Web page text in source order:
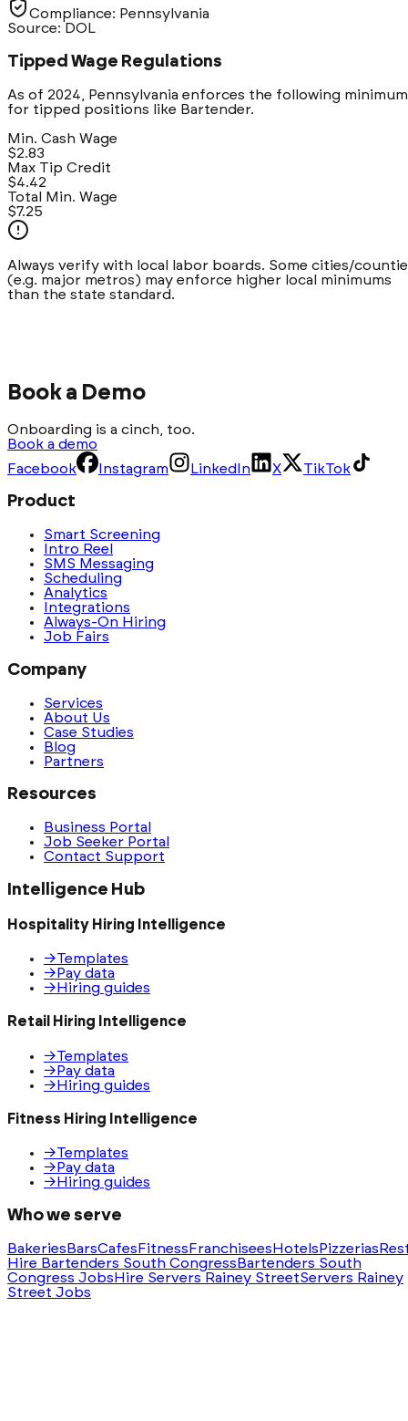
Compliance: Pennsylvania
Source: DOL
Tipped Wage Regulations
As of 2024, Pennsylvania enforces the following
for tipped positions like Bartender.
Min. Cash Wage
$2.83
Max Tip Credit
$4.42
Total Min. Wage
$7.25
Always verify with local labor boards. Some cities/
(e.g. major metros) may enforce higher local minimums
than the state standard.
Book a Demo
Onboarding is a cinch, too.
Book a demo
Facebook
Instagram LinkedIn X TikTok
Product
Smart Screening
Intro Reel
SMS Messaging
Scheduling
Analytics
Integrations
Always-On Hiring
Job Fairs
Company
Services
About Us
Case Studies
Blog
Partners
Resources
Business Portal
Job Seeker Portal
Contact Support
Intelligence Hub
Hospitality Hiring Intelligence
→Templates
→ Pay data
→ Hiring guides
Retail Hiring Intelligence
→Templates
→ Pay data
→ Hiring guides
Fitness Hiring Intelligence
→Templates
→ Pay data
→ Hiring guides
Who we serve
Bakeries BarsCafes Fitness Franchisees Hotels Pizzerias
Hire Bartenders South Congress Bartenders South
Congress Jobs Hire Servers Rainey StreetServers Rainey
Street Jobs